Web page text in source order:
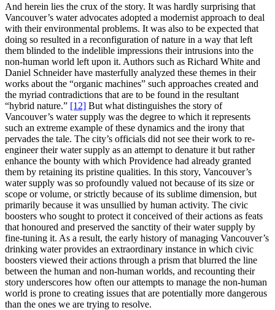
And herein lies the crux of the story. It was hardly surprising that
Vancouver’s water advocates adopted a modernist approach to deal
with their environmental problems. It was also to be expected that
doing so resulted in a reconfiguration of nature in a way that left
them blinded to the indelible impressions their intrusions into the
non-human world left upon it. Authors such as Richard White and
Daniel Schneider have masterfully analyzed these themes in their
works about the “organic machines” such approaches created and
the myriad contradictions that are to be found in the resultant
“hybrid nature.” [12] But what distinguishes the story of
Vancouver’s water supply was the degree to which it represents
such an extreme example of these dynamics and the irony that
pervades the tale. The city’s officials did not see their work to re-
engineer their water supply as an attempt to denature it but rather
enhance the bounty with which Providence had already granted
them by retaining its pristine qualities. In this story, Vancouver’s
water supply was so profoundly valued not because of its size or
scope or volume, or strictly because of its sublime dimension, but
primarily because it was unsullied by human activity. The civic
boosters who sought to protect it conceived of their actions as feats
that honoured and preserved the sanctity of their water supply by
fine-tuning it. As a result, the early history of managing Vancouver’s
drinking water provides an extraordinary instance in which civic
boosters viewed their actions through a prism that blurred the line
between the human and non-human worlds, and recounting their
story underscores how often our attempts to manage the non-human
world is prone to creating issues that are potentially more dangerous
than the ones we are trying to resolve.